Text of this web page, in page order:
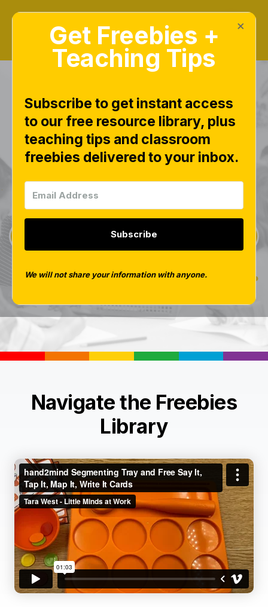
Freebies Library
This page is worth bookmarking and checking
often, as new free downloads are added weekly.
Sign Up for Weekly Freebies
Navigate the Freebies
Library
×
Get Freebies +
Teaching Tips
Subscribe to get instant access
to our free resource library, plus
teaching tips and classroom
freebies delivered to your inbox.
Subscribe
We will not share your information with anyone.